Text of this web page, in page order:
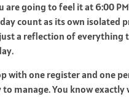
are going to feel it at 6:00
count as its own isolated
a reflection of everything
with one register and one
to manage. You know exactly